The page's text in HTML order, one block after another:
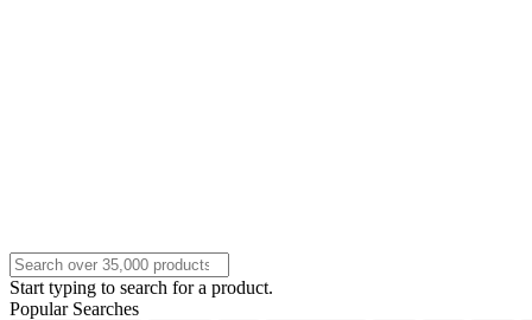
Start typing to search for a product.
Popular Searches